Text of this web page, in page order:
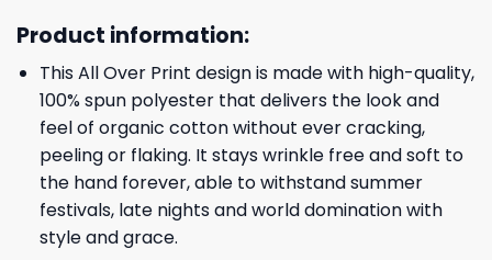
Product information:
This All Over Print design is made with high-quality,
100% spun polyester that delivers the look and
feel of organic cotton without ever cracking,
peeling or flaking. It stays wrinkle free and soft to
the hand forever, able to withstand summer
festivals, late nights and world domination with
style and grace.